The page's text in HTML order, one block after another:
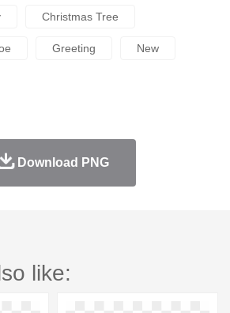
Christmas Tree
Greeting New
Download PNG
like: